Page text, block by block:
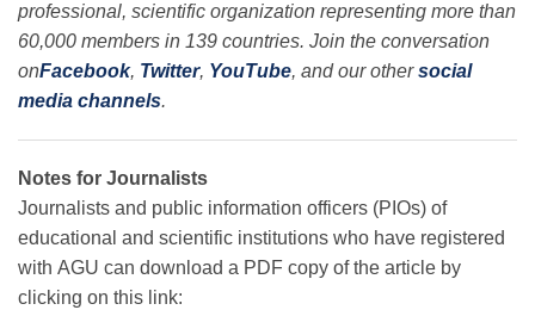
professional, scientific organization representing more than
60,000 members in 139 countries. Join the conversation
onFacebook, Twitter, YouTube, and our othersocial
media channels.
Notes for Journalists
Journalists and public information officers (PIOs) of
educational and scientific institutions who have registered
with AGU can download a PDF copy of the article by
clicking on this link: